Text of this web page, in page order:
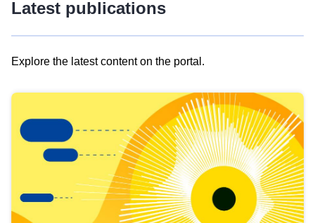
Latest publications
Explore the latest content on the portal.
results
view
Latest
publications